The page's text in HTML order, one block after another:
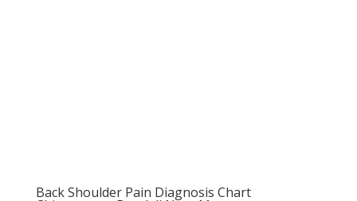
Back Shoulder Pain Diagnosis Chart